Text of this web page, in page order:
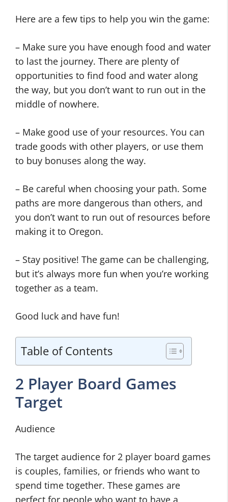
Here are a few tips to help you win the game:
– Make sure you have enough food and water
to last the journey. There are plenty of
opportunities to find food and water along
the way, but you don’t want to run out in the
middle of nowhere.
– Make good use of your resources. You can
trade goods with other players, or use them
to buy bonuses along the way.
– Be careful when choosing your path. Some
paths are more dangerous than others, and
you don’t want to run out of resources before
making it to Oregon.
– Stay positive! The game can be challenging,
but it’s always more fun when you’re working
together as a team.
Good luck and have fun!
Table of Contents
2 Player Board Games
Target
Audience
The target audience for 2 player board games
is couples, families, or friends who want to
spend time together. These games are
perfect for people who want to have a